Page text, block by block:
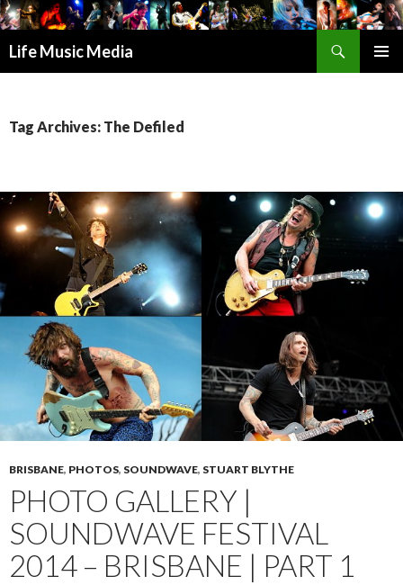
Life Music Media
Tag Archives: The Defiled
BRISBANE, PHOTOS, SOUNDWAVE, STUART BLYTHE
PHOTO GALLERY |
SOUNDWAVE FESTIVAL
2014 – BRISBANE | PART 1